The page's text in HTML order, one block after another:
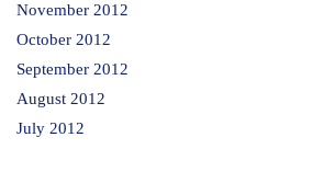
November 2012
October 2012
September 2012
August 2012
July 2012